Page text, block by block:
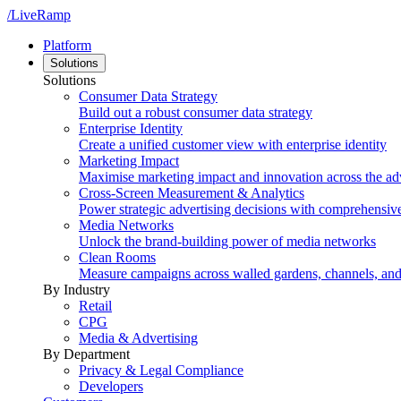
/LiveRamp
Platform
Solutions
Solutions
Consumer Data Strategy
Build out a robust consumer data strategy
Enterprise Identity
Create a unified customer view with enterprise identity
Marketing Impact
Maximise marketing impact and innovation across the
Cross-Screen Measurement & Analytics
Power strategic advertising decisions with
Media Networks
Unlock the brand-building power of media networks
Clean Rooms
Measure campaigns across walled gardens, channels,
By Industry
Retail
CPG
Media & Advertising
By Department
Privacy & Legal Compliance
Developers